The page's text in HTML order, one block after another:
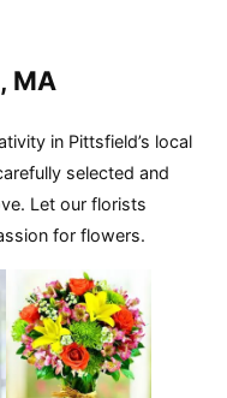
MA
in Pittsfield’s local
selected and
Let our florists
for flowers.